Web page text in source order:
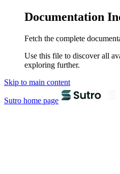
Documentation
Fetch the complete
Use this file to discover all
exploring further.
Skip to main content
Sutro home page